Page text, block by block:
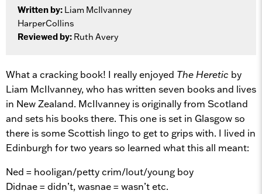
Written by: Liam McIlvanney
HarperCollins
Reviewed by: Ruth Avery
What a cracking book! I really enjoyed The Heretic by
Liam McIlvanney, who has written seven books and lives
in New Zealand. McIlvanney is originally from Scotland
and sets his books there. This one is set in Glasgow so
there is some Scottish lingo to get to grips with. I lived in
Edinburgh for two years so learned what this all meant:
Ned = hooligan/petty crim/lout/young boy
Didnae = didn’t, wasnae = wasn’t etc.